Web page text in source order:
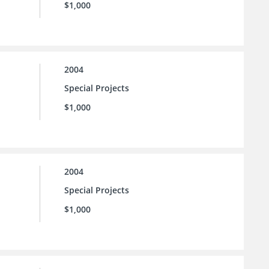
$1,000
2004
Special Projects
$1,000
2004
Special Projects
$1,000